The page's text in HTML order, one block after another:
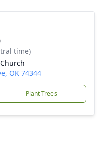
time)
OK 74344
Plant Trees